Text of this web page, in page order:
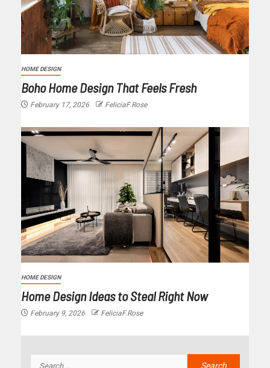
HOME DESIGN
Boho Home Design That Feels Fresh
February 17, 2026 FeliciaF.Rose
HOME DESIGN
Home Design Ideas to Steal Right Now
February 9, 2026 FeliciaF.Rose